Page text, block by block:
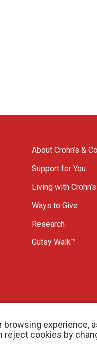
experience,
reject cookies by
About Crohn’s &
Support for You
Living with
Ways to Give
Research
Gutsy Walk™
Charity # 11883 1486 RR 0001